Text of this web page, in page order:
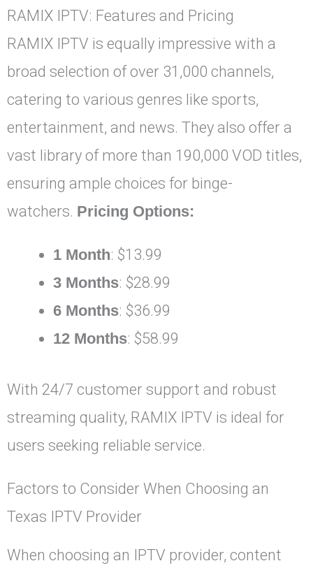
RAMIX IPTV: Features and Pricing
RAMIX IPTV is equally impressive with a
broad selection of over 31,000 channels,
catering to various genres like sports,
entertainment, and news. They also offer a
vast library of more than 190,000 VOD titles,
ensuring ample choices for binge-
watchers. Pricing Options:
1 Month: $13.99
3 Months: $28.99
6 Months: $36.99
12 Months: $58.99
With 24/7 customer support and robust
streaming quality, RAMIX IPTV is ideal for
users seeking reliable service.
Factors to Consider When Choosing an
Texas IPTV Provider
When choosing an IPTV provider, content